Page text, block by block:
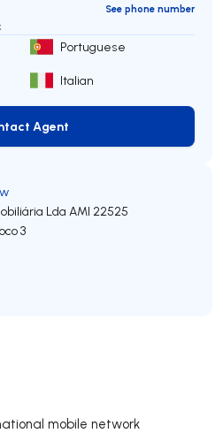
mobile network
See phone number
Portuguese
Italian
Contact Agent
Agent
Lda AMI 22525
3